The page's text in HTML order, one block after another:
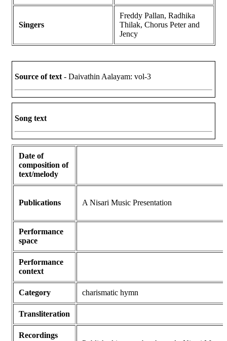
Singers
Freddy Pallan, Radhika
Thilak, Chorus Peter and
Jency
Source of text - Daivathin Aalayam: vol-3
Song text
Date of
composition of
text/melody
Publications A Nisari Music Presentation
Performance
space
Performance
context
Category charismatic hymn
Transliteration
Recordings